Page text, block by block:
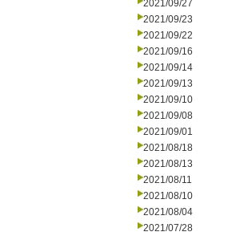
2021/09/27
2021/09/23
2021/09/22
2021/09/16
2021/09/14
2021/09/13
2021/09/10
2021/09/08
2021/09/01
2021/08/18
2021/08/13
2021/08/11
2021/08/10
2021/08/04
2021/07/28